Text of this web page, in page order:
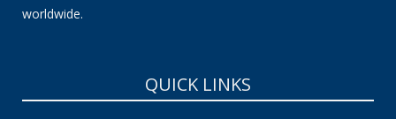
worldwide.
QUICK LINKS